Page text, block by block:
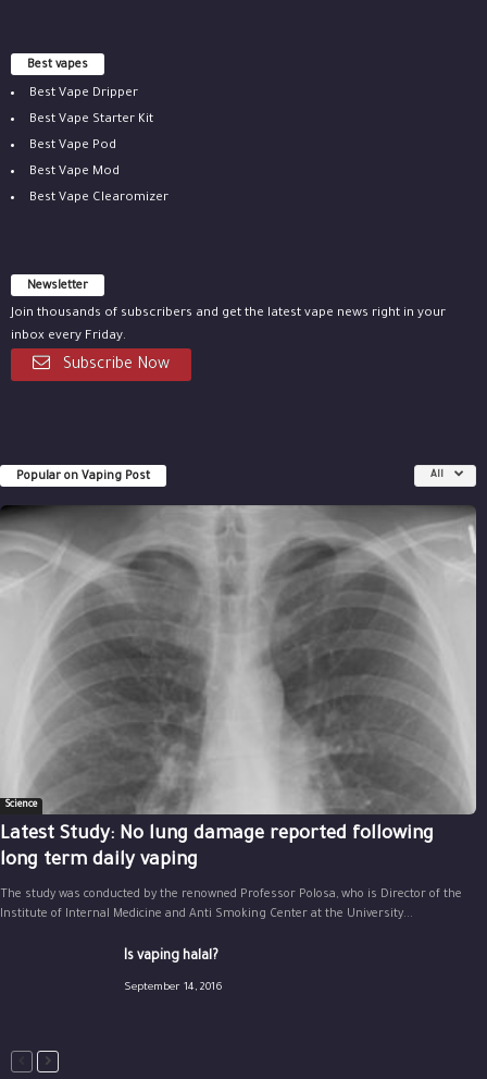
Best vapes
Best Vape Dripper
Best Vape Starter Kit
Best Vape Pod
Best Vape Mod
Best Vape Clearomizer
Newsletter
Join thousands of subscribers and get the latest vape news right in your
inbox every Friday.
Subscribe Now
Popular on Vaping Post All
Science
Latest Study: No lung damage reported following
long term daily vaping
The study was conducted by the renowned Professor Polosa, who is Director of the
Institute of Internal Medicine and Anti Smoking Center at the University...
Is vaping halal?
September 14, 2016